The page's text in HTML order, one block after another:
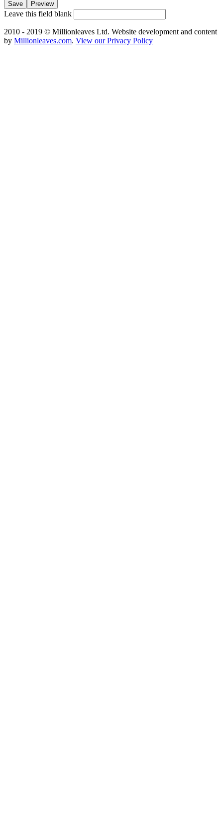
Leave this field blank
2010 - 2019 © Millionleaves Ltd. Website development and content
by Millionleaves.com. View our Privacy Policy